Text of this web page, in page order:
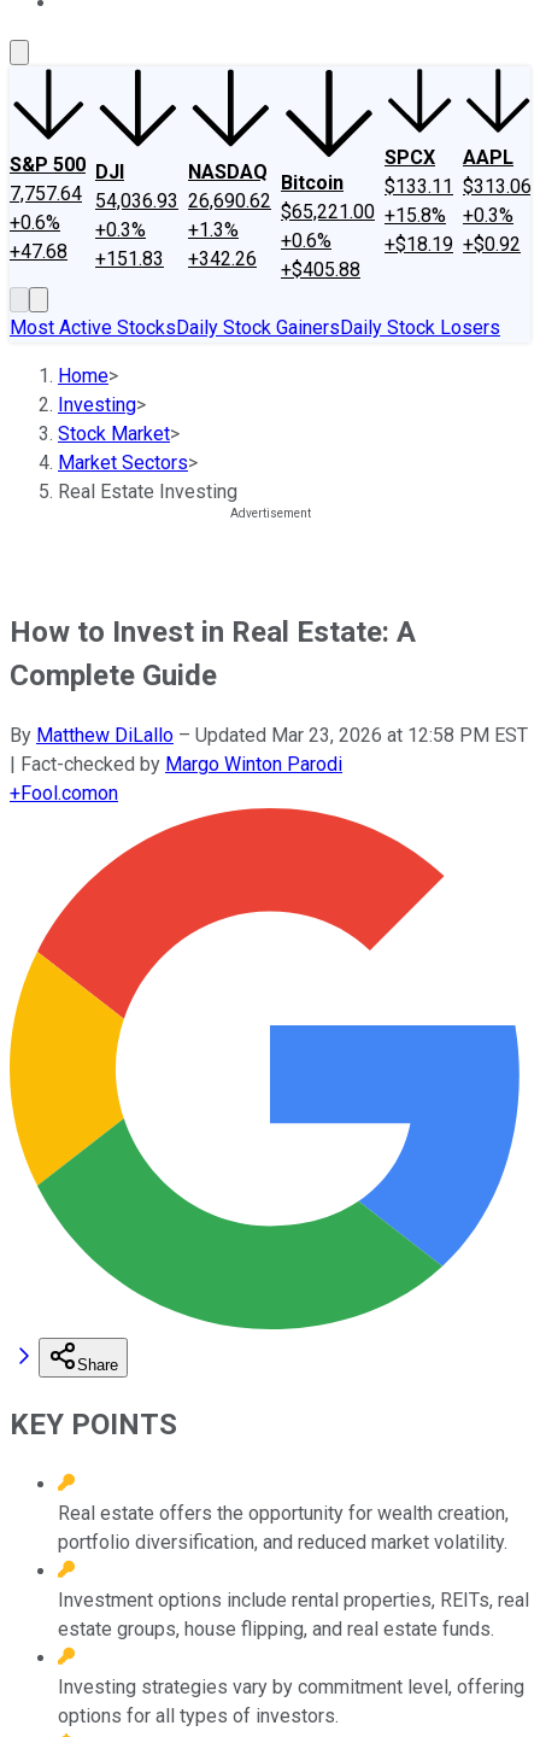
S&P 500
7,757.64
+0.6%
+47.68
DJI
54,036.93
+0.3%
+151.83
NASDAQ
26,690.62
+1.3%
+342.26
Bitcoin
$65,221.00
+0.6%
+$405.88
SPCX
$133.11
+15.8%
+$18.19
AAPL
$313.06
+0.3%
+$0.92
Most Active StocksDaily Stock GainersDaily Stock Losers
Home>
Investing>
Stock Market>
Market Sectors>
Real Estate Investing
How to Invest in Real Estate: A
Complete Guide
By Matthew DiLallo – Updated Mar 23, 2026 at 12:58 PM EST
| Fact-checked by Margo Winton Parodi
+Fool.comon
Share
KEY POINTS
Real estate offers the opportunity for wealth creation,
portfolio diversification, and reduced market volatility.
Investment options include rental properties, REITs, real
estate groups, house flipping, and real estate funds.
Investing strategies vary by commitment level, offering
options for all types of investors.